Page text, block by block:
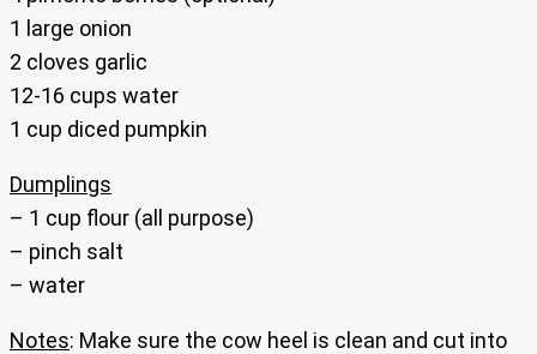
1 large onion
2 cloves garlic
12-16 cups water
1 cup diced pumpkin
Dumplings
– 1 cup flour (all purpose)
– pinch salt
– water
Notes: Make sure the cow heel is clean and cut into